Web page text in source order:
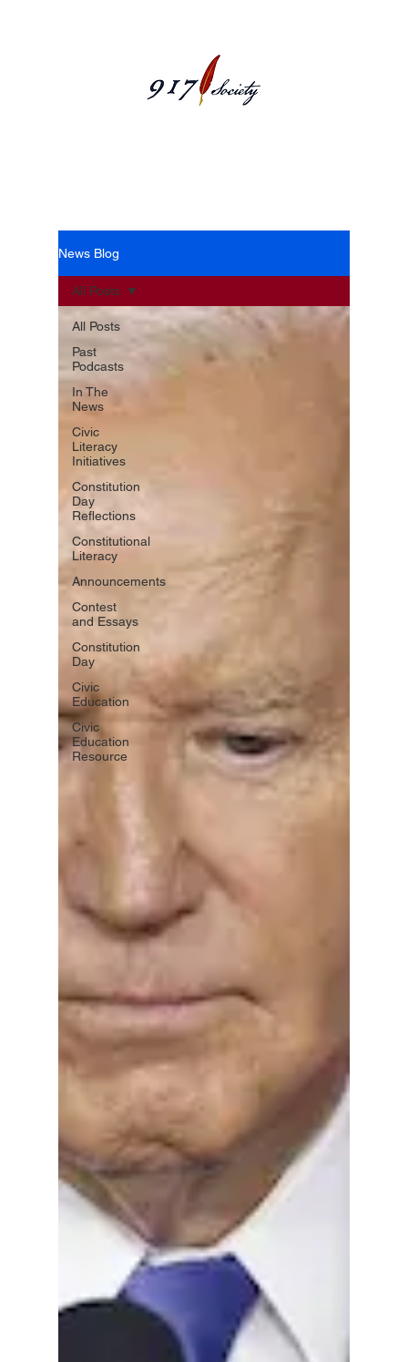
News Blog
All Posts
Past
Podcasts
In The
News
Civic
Literacy
Initiatives
Constitution
Day
Reflections
Constitutional
Literacy
Announcements
Contest
and Essays
Constitution
Day
Civic
Education
Civic
Education
Resource
All Posts